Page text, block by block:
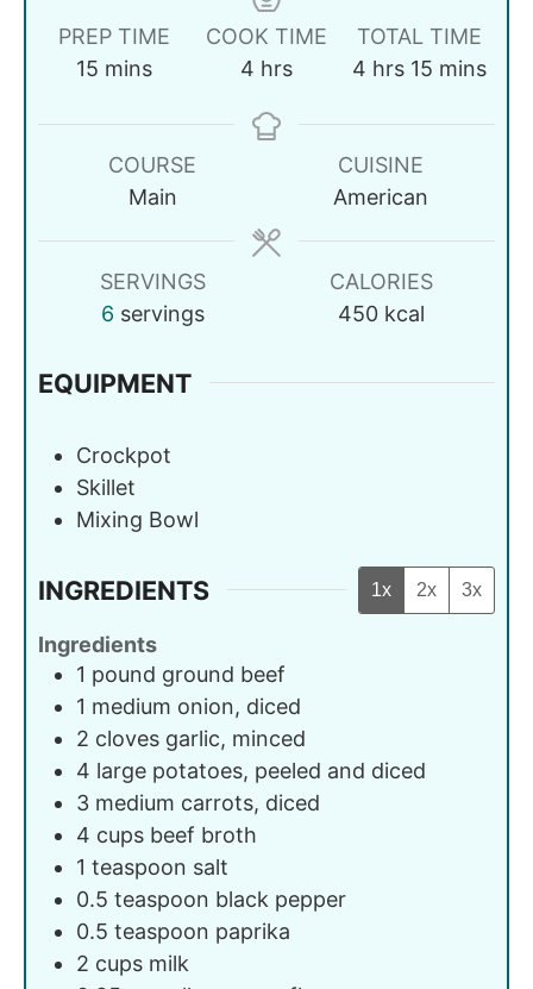
PREP TIME
15 mins
COOK TIME
4 hrs
TOTAL TIME
4 hrs 15 mins
COURSE
Main
CUISINE
American
SERVINGS
6 servings
CALORIES
450 kcal
EQUIPMENT
Crockpot
Skillet
Mixing Bowl
INGREDIENTS 1x 2x 3x
Ingredients
1 pound ground beef
1 medium onion, diced
2 cloves garlic, minced
4 large potatoes, peeled and diced
3 medium carrots, diced
4 cups beef broth
1 teaspoon salt
0.5 teaspoon black pepper
0.5 teaspoon paprika
2 cups milk